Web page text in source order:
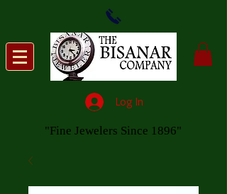
Log In
"Fine Jewelers Since 1896"